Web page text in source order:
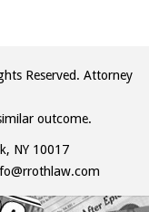
Reserved. Attorney
outcome.
NY 10017